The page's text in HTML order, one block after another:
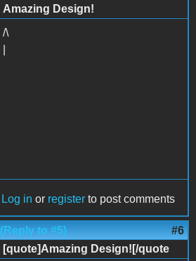
Amazing Design!
/\
Log in or register to post comments
(Reply to #5) #6
[quote]Amazing Design![/quote